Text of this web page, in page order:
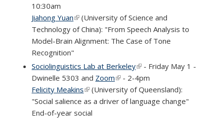
10:30am
Jiahong Yuan(link is external)
(University of Science and
Technology of China): "From Speech Analysis to
Model-Brain Alignment: The Case of Tone
Recognition"
Sociolinguistics Lab at Berkeley(link is external)
- Friday May 1 -
Dwinelle 5303 and Zoom(link is external)
- 2-4pm
Felicity Meakins(link is external)
(University of Queensland):
"Social salience as a driver of language change"
End-of-year social